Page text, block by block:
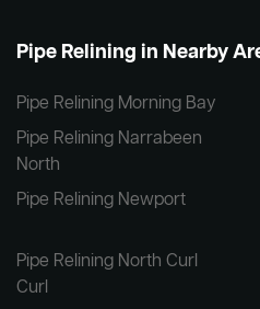
Pipe Relining in Nearby
Pipe Relining Morning Bay
Pipe Relining Narrabeen
North
Pipe Relining Newport
Pipe Relining North Curl
Curl